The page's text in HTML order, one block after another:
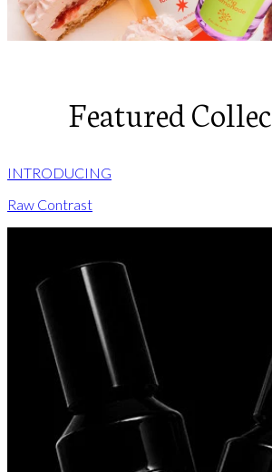
Featured
INTRODUCING
Raw Contrast